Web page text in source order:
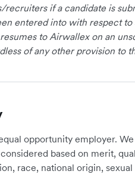
recruiters if a candidate is
entered into with respect
to Airwallex on an
of any other provision to
opportunity employer.
based on merit,
race, national origin,